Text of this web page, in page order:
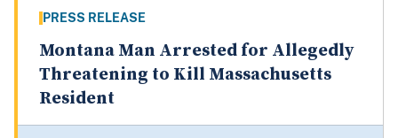
PRESS RELEASE
Montana Man Arrested for Allegedly
Threatening to Kill Massachusetts
Resident